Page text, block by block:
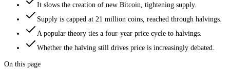
It slows the creation of new Bitcoin, tightening supply.
Supply is capped at 21 million coins, reached through halvings.
A popular theory ties a four-year price cycle to halvings.
Whether the halving still drives price is increasingly debated.
On this page